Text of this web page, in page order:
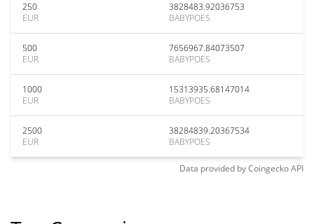
250
EUR
3828483.92036753
BABYPOES
500
EUR
7656967.84073507
BABYPOES
1000
EUR
15313935.68147014
BABYPOES
2500
EUR
38284839.20367534
BABYPOES
Data provided byCoingeckoAPI